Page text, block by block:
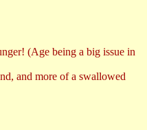
(Age being a big issue in
and more of a swallowed